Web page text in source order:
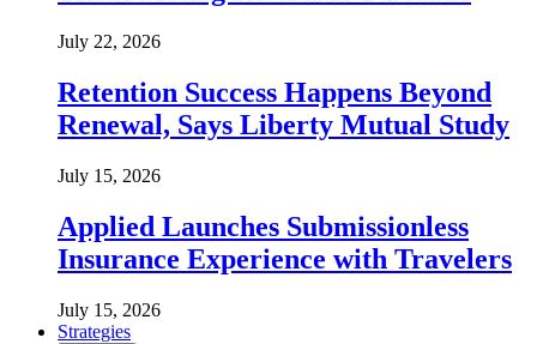
July 22, 2026
Retention Success Happens Beyond
Renewal, Says Liberty Mutual Study
July 15, 2026
Applied Launches Submissionless
Insurance Experience with Travelers
July 15, 2026
Strategies